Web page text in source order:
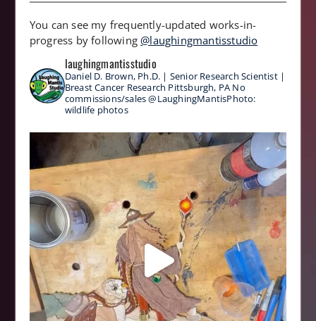
You can see my frequently-updated works-in-
progress by following@laughingmantisstudio
laughingmantisstudio
Daniel D. Brown, Ph.D. | Senior Research Scientist |
Breast Cancer Research Pittsburgh, PA No
commissions/sales@LaughingMantisPhoto:
wildlife photos